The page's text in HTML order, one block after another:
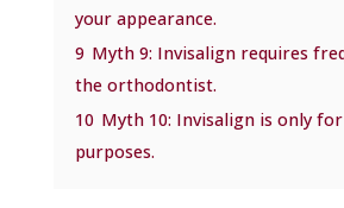
your appearance.
9 Myth 9: Invisalign requires
the orthodontist.
10 Myth 10: Invisalign is only
purposes.